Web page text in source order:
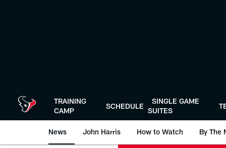
TRAINING
CAMP
SCHEDULE
SINGLE GAME
SUITES
News John Harris How to Watch By The